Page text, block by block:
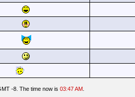
-8. The time now is 03:47 AM.